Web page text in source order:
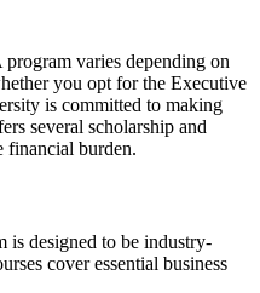
varies depending on
you opt for the Executive
is committed to making
several scholarship and
financial burden.
designed to be industry-
cover essential business